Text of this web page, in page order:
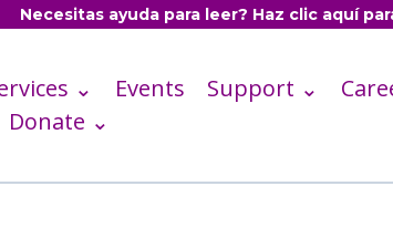
Necesitas ayuda para leer? Haz clic aquí
⌄ Events Support ⌄
Donate ⌄